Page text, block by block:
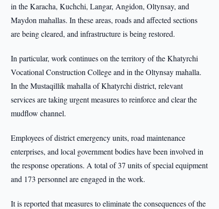
in the Karacha, Kuchchi, Langar, Angidon, Oltynsay, and
Maydon mahallas. In these areas, roads and affected sections
are being cleared, and infrastructure is being restored.
In particular, work continues on the territory of the Khatyrchi
Vocational Construction College and in the Oltynsay mahalla.
In the Mustaqillik mahalla of Khatyrchi district, relevant
services are taking urgent measures to reinforce and clear the
mudflow channel.
Employees of district emergency units, road maintenance
enterprises, and local government bodies have been involved in
the response operations. A total of 37 units of special equipment
and 173 personnel are engaged in the work.
It is reported that measures to eliminate the consequences of the